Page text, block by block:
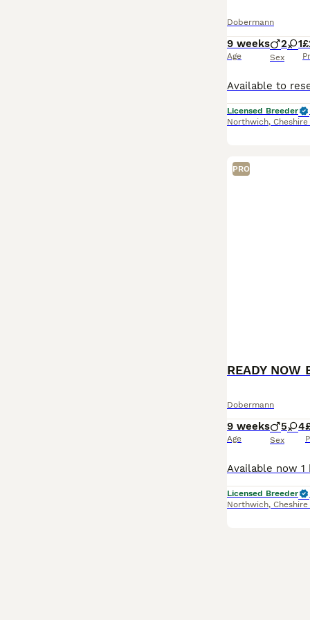
Dobermann
9 weeks
Age
2 1
Sex
Licensed Breeder
Northwich,
PRO
READY NOW
Dobermann
9 weeks
Age
5 4
Sex
Licensed Breeder
Northwich,